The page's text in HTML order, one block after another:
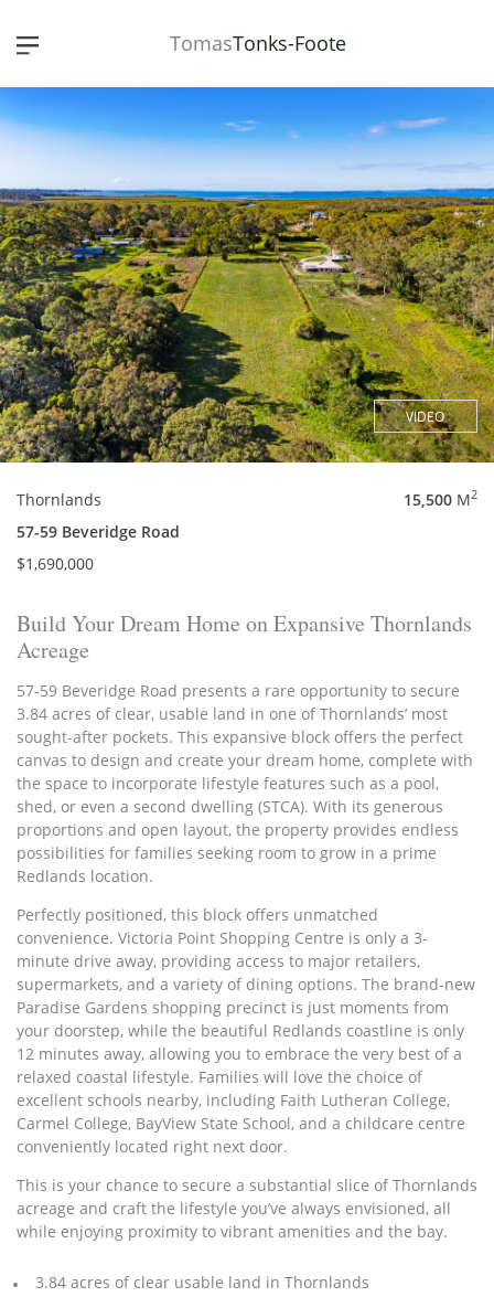
TomasTonks-Foote
VIDEO
Thornlands
57-59 Beveridge Road
$1,690,000
15,500 M2
Build Your Dream Home on Expansive Thornlands
Acreage
57-59 Beveridge Road presents a rare opportunity to secure
3.84 acres of clear, usable land in one of Thornlands’ most
sought-after pockets. This expansive block offers the perfect
canvas to design and create your dream home, complete with
the space to incorporate lifestyle features such as a pool,
shed, or even a second dwelling (STCA). With its generous
proportions and open layout, the property provides endless
possibilities for families seeking room to grow in a prime
Redlands location.
Perfectly positioned, this block offers unmatched
convenience. Victoria Point Shopping Centre is only a 3-
minute drive away, providing access to major retailers,
supermarkets, and a variety of dining options. The brand-new
Paradise Gardens shopping precinct is just moments from
your doorstep, while the beautiful Redlands coastline is only
12 minutes away, allowing you to embrace the very best of a
relaxed coastal lifestyle. Families will love the choice of
excellent schools nearby, including Faith Lutheran College,
Carmel College, BayView State School, and a childcare centre
conveniently located right next door.
This is your chance to secure a substantial slice of Thornlands
acreage and craft the lifestyle you’ve always envisioned, all
while enjoying proximity to vibrant amenities and the bay.
3.84 acres of clear usable land in Thornlands